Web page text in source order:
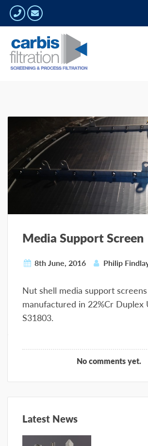
Media Support Screen
8th June, 2016 Philip
Nut shell media support screens
manufactured in 22%Cr Duplex
S31803.
No comments yet.
Latest News